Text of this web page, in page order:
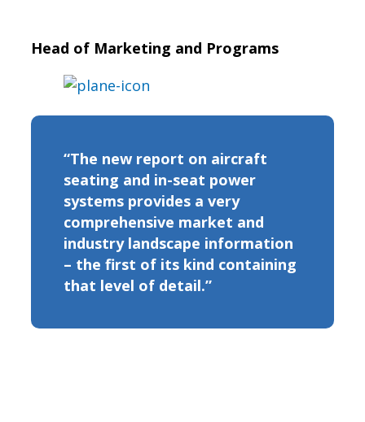
Head of Marketing and Programs
“The new report on aircraft
seating and in-seat power
systems provides a very
comprehensive market and
industry landscape information
– the first of its kind containing
that level of detail.”